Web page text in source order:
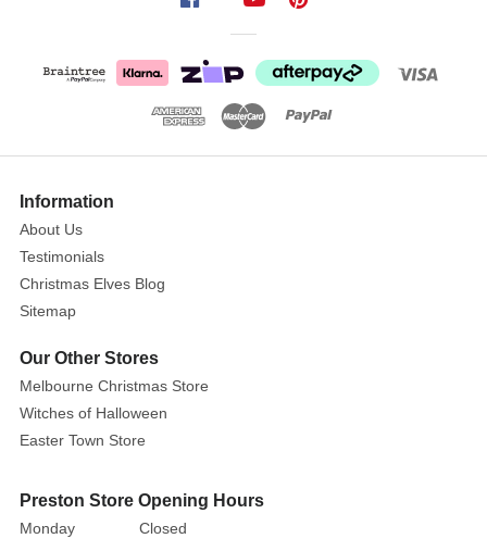
actor's
distinct
head
background
information
Information
About Us
Testimonials
Christmas Elves Blog
Sitemap
Our Other Stores
Melbourne Christmas Store
Witches of Halloween
Easter Town Store
Preston Store Opening Hours
Monday
Closed